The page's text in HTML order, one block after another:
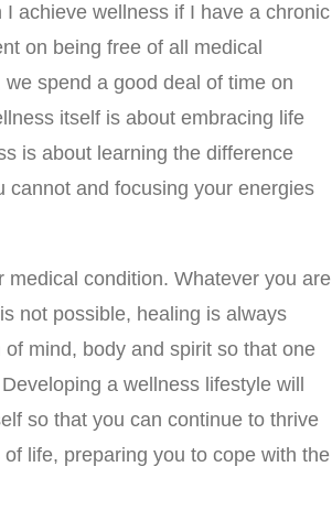
achieve wellness if I have a chronic
on being free of all medical
spend a good deal of time on
itself is about embracing life
is about learning the difference
cannot and focusing your energies
condition. Whatever you are
not possible, healing is always
mind, body and spirit so that one
a wellness lifestyle will
so that you can continue to thrive
life, preparing you to cope with the